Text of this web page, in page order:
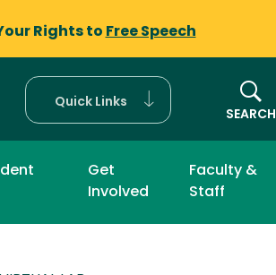
Rights to Free Speech
Quick Links
SEARCH
Get
Involved
Faculty &
Staff